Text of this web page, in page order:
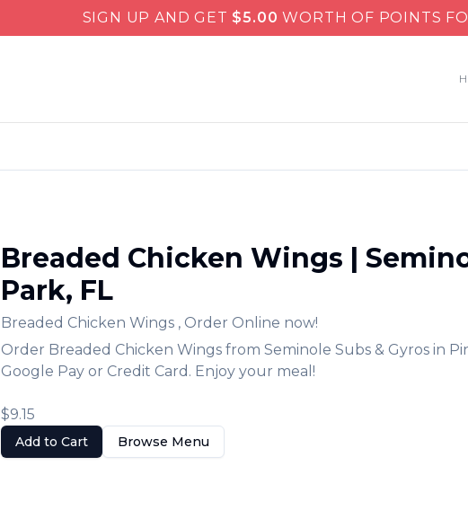
SIGN UP AND GET $5.00 WORTH OF POINTS
Breaded Chicken Wings |
Park, FL
Breaded Chicken Wings , Order Online now!
Order Breaded Chicken Wings from Seminole Subs & Gyrosin
Google Pay or Credit Card. Enjoy your meal!
$9.15
Add to Cart Browse Menu